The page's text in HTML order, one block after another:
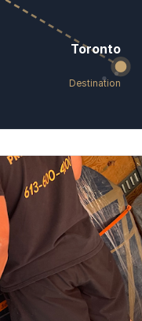
Toronto
Destination